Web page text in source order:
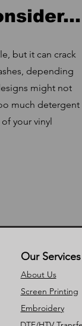
but it can crack
depending
might not
much detergent
your vinyl
Our Services
About Us
Screen Printing
Embroidery